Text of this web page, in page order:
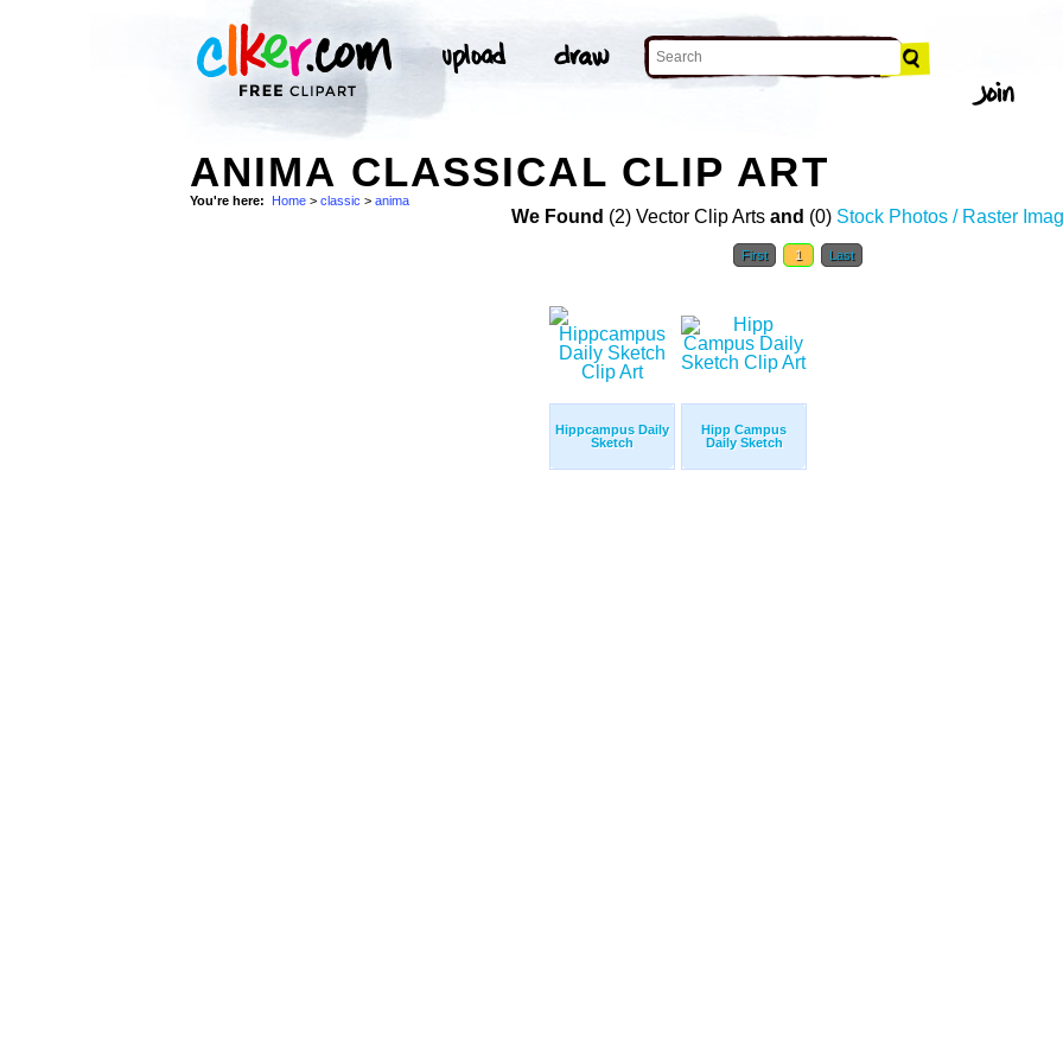
ANIMA CLASSICAL CLIP ART
You're here: Home > classic > anima
We Found (2) Vector Clip Arts and (0) Stock Photos / Raster
First 1 Last
Hippcampus Daily
Sketch
Hipp Campus
Daily Sketch